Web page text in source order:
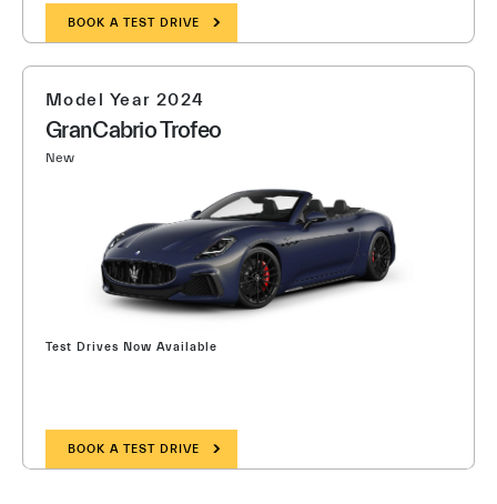
BOOK A TEST DRIVE
Model Year 2024
GranCabrio Trofeo
New
Test Drives Now Available
BOOK A TEST DRIVE